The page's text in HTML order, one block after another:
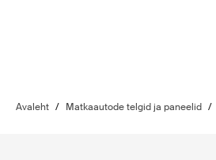
Avaleht / Matkaautode telgid ja paneelid /